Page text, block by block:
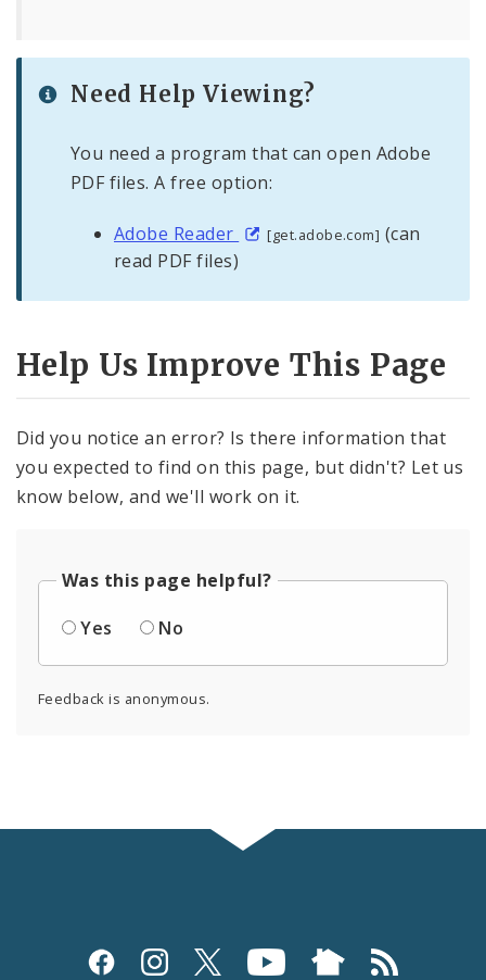
Need Help Viewing?
You need a program that can open Adobe
PDF files. A free option:
Adobe Reader [get.adobe.com] (can
read PDF files)
Help Us Improve This Page
Did you notice an error? Is there information that
you expected to find on this page, but didn't? Let us
know below, and we'll work on it.
Was this page helpful?
Yes
No
Feedback is anonymous.
Social